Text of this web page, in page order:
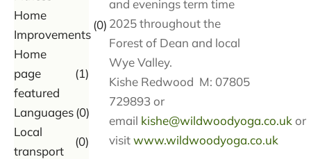
Home
Improvements
(0)
Home
page
featured
(1)
Languages(0)
Local
transport
(0)
and evenings term time
2025 throughout the
Forest of Dean and local
Wye Valley.
Kishe Redwood M: 07805
729893 or
email kishe@wildwoodyoga.co.ukor
visitwww.wildwoodyoga.co.uk